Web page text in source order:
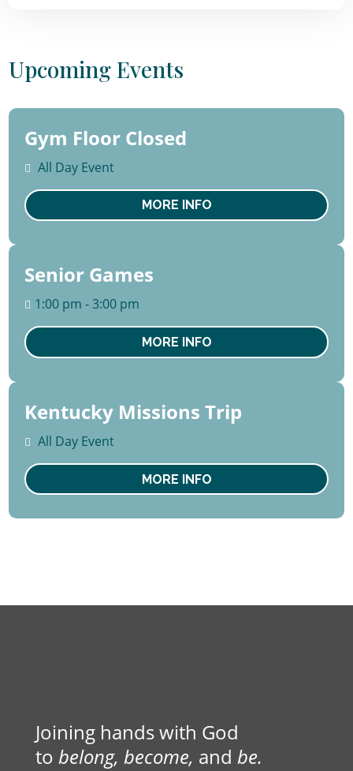
Upcoming Events
10 -
14
August
Mon
Gym Floor Closed
All Day Event
MORE INFO
13
August
Thu
Senior Games
1:00 pm - 3:00 pm
MORE INFO
15 -
22
August
Sat
Kentucky Missions Trip
All Day Event
MORE INFO
Joining hands with God
to belong, become, and be.